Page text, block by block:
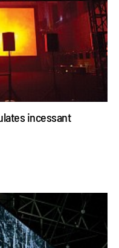
incessant